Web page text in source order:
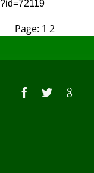
Page: 1 2